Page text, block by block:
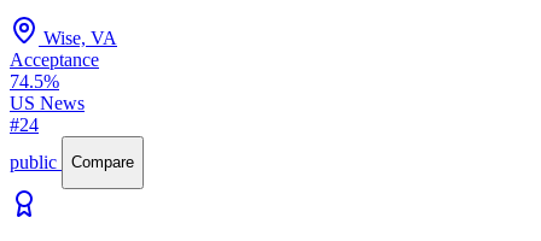
Wise, VA
Acceptance
74.5%
US News
#24
public
Compare